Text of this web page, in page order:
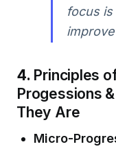
focus
improve
4. Principles
Progessions
They Are
Micro-